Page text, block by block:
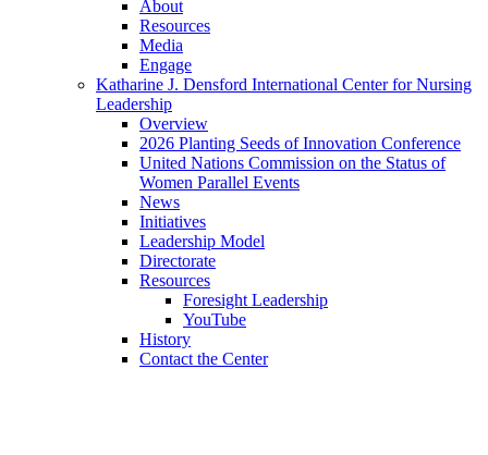
About
Resources
Media
Engage
Katharine J. Densford International Center for Nursing
Leadership
Overview
2026 Planting Seeds of Innovation Conference
United Nations Commission on the Status of
Women Parallel Events
News
Initiatives
Leadership Model
Directorate
Resources
Foresight Leadership
YouTube
History
Contact the Center